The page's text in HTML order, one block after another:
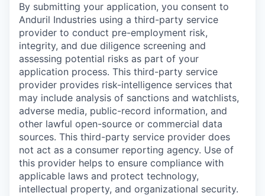
By submitting your application, you consent to
Anduril Industries using a third-party service
provider to conduct pre-employment risk,
integrity, and due diligence screening and
assessing potential risks as part of your
application process. This third-party service
provider provides risk-intelligence services that
may include analysis of sanctions and watchlists,
adverse media, public-record information, and
other lawful open-source or commercial data
sources. This third-party service provider does
not act as a consumer reporting agency. Use of
this provider helps to ensure compliance with
applicable laws and protect technology,
intellectual property, and organizational security.